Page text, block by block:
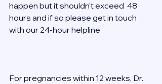
happen but it shouldn't exceed  48
hours and if so please get in touch
with our 24-hour helpline
For pregnancies within 12 weeks, Dr.